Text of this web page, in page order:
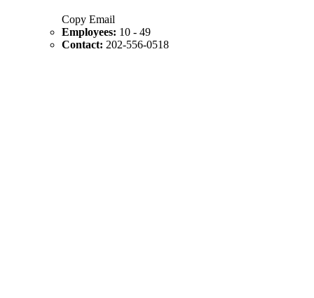
Copy Email
Employees: 10 - 49
Contact: 202-556-0518